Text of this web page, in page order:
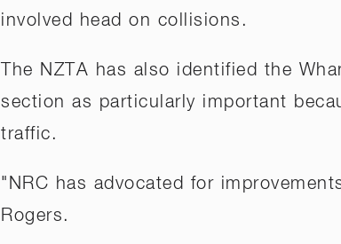
involved head on collisions.
The NZTA has also identified the
section as particularly important
traffic.
"NRC has advocated for
Rogers.